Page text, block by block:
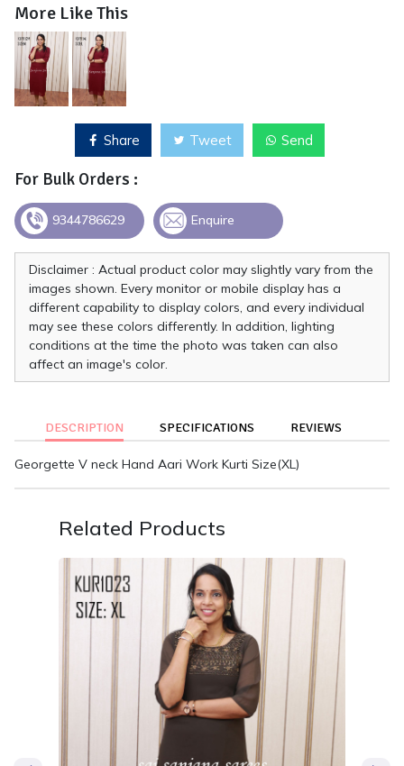
More Like This
Share Tweet Send
For Bulk Orders :
9344786629 Enquire
Disclaimer : Actual product color may slightly vary from the
images shown. Every monitor or mobile display has a
different capability to display colors, and every individual
may see these colors differently. In addition, lighting
conditions at the time the photo was taken can also
affect an image's color.
DESCRIPTION SPECIFICATIONS REVIEWS
Georgette V neck Hand Aari Work Kurti Size(XL)
Related Products